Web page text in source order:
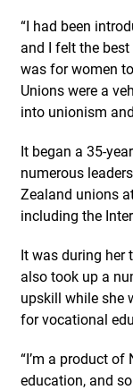
“I had been
and I felt the
was for women
Unions were a
into unionism
It began a 35-
numerous
Zealand unions
including the
It was during her
also took up a
upskill while she
for vocational
“I’m a product of
education, and